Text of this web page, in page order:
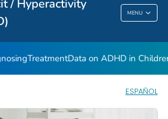
/ Hyperactivity
MENU
/ Hyperactivity Disorder
TreatmentData on ADHD in
ESPAÑOL